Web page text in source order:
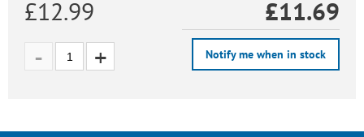
£12.99 £11.69
Notify me when in stock